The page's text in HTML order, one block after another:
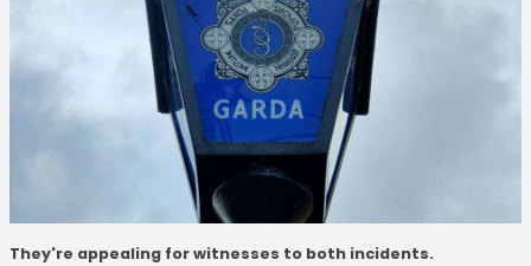
They're appealing for witnesses to both incidents.